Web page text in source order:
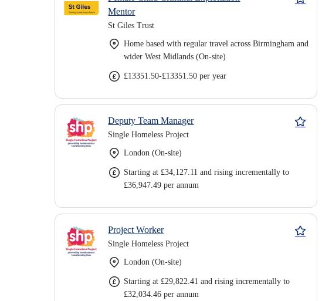
Mentor
St Giles Trust
Home based with regular travel across Birmingham and
wider West Midlands (On-site)
£13351.50-£13351.50 per year
Deputy Team Manager
Single Homeless Project
London (On-site)
Starting at £34,127.11 and rising incrementally to
£36,947.49 per annum
Project Worker
Single Homeless Project
London (On-site)
Starting at £29,822.41 and rising incrementally to
£32,034.46 per annum